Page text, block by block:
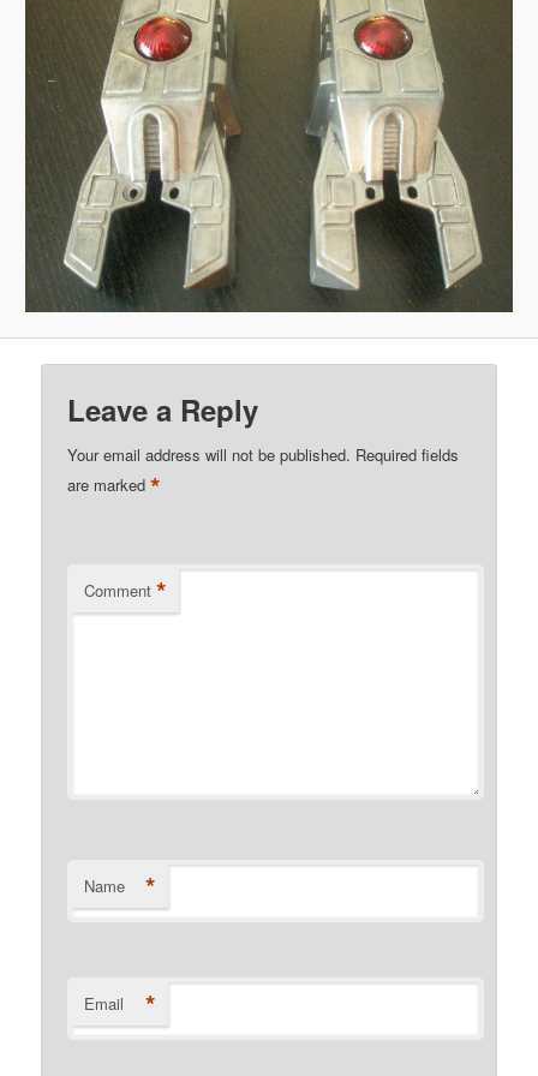
Leave a Reply
Your email address will not be published. Required fields
are marked*
Comment *
Name *
Email *